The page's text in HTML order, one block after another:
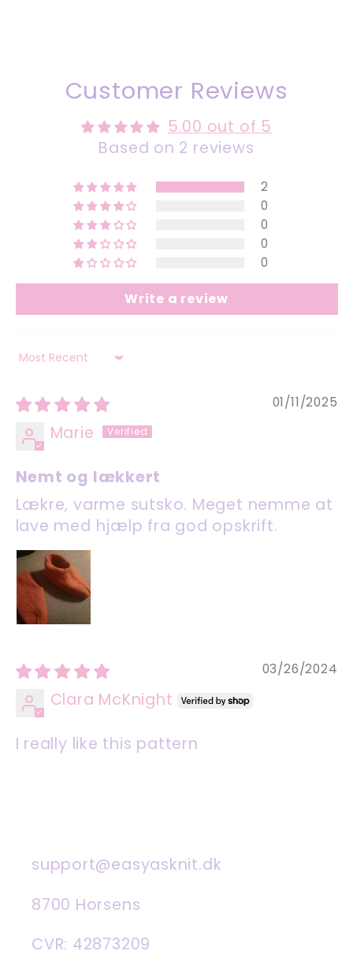
Customer Reviews
5.00 out of 5
Based on 2 reviews
2
0
0
0
0
Write a review
Sort by
01/11/2025
Marie
Nemt og lækkert
Lækre, varme sutsko. Meget nemme at
lave med hjælp fra god opskrift.
03/26/2024
Clara McKnight
I really like this pattern
support@easyasknit.dk
8700 Horsens
CVR: 42873209